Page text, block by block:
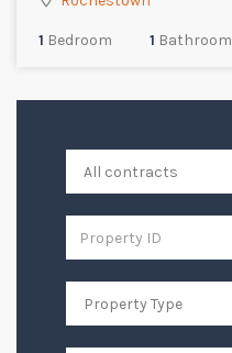
1 Bedroom 1 Bathroom